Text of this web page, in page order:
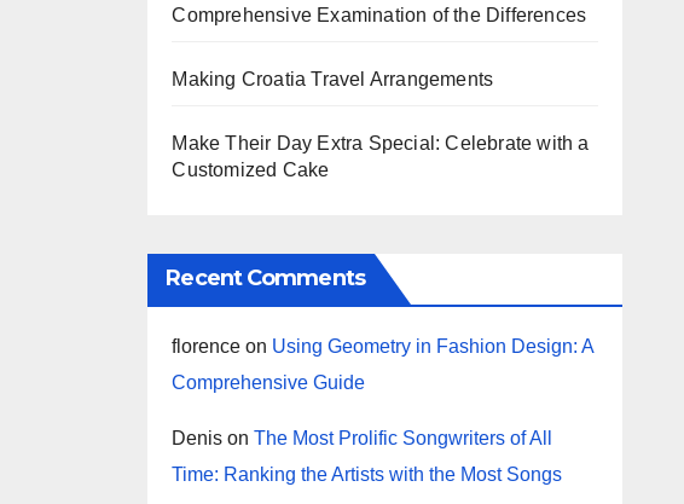
Comprehensive Examination of the Differences
Making Croatia Travel Arrangements
Make Their Day Extra Special: Celebrate with a
Customized Cake
Recent Comments
florence on Using Geometry in Fashion Design: A
Comprehensive Guide
Denis onThe Most Prolific Songwriters of All
Time: Ranking the Artists with the Most Songs